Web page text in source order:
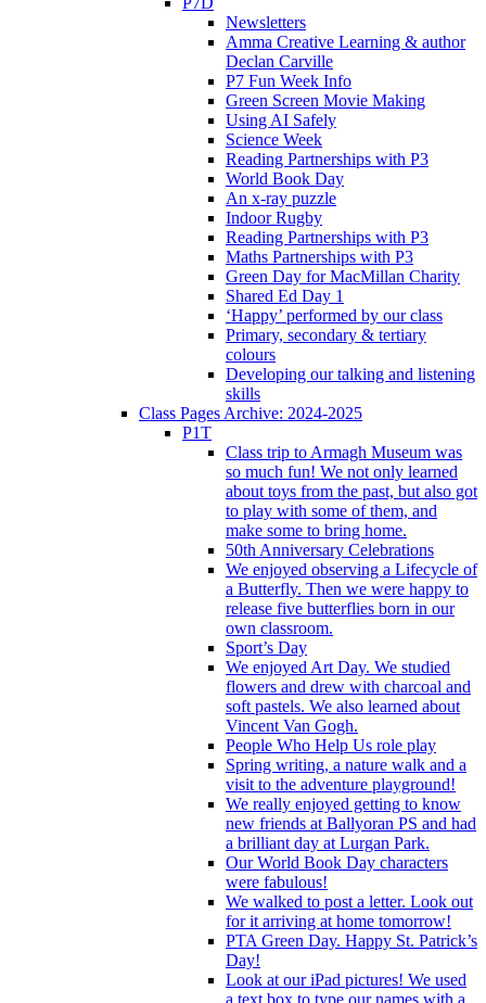
Newsletters
Amma Creative Learning & author
Declan Carville
P7 Fun Week Info
Green Screen Movie Making
Using AI Safely
Science Week
Reading Partnerships with P3
World Book Day
An x-ray puzzle
Indoor Rugby
Reading Partnerships with P3
Maths Partnerships with P3
Green Day for MacMillan Charity
Shared Ed Day 1
‘Happy’ performed by our class
Primary, secondary & tertiary
colours
Developing our talking and listening
skills
Class Pages Archive: 2024-2025
P1T
Class trip to Armagh Museum was
so much fun! We not only learned
about toys from the past, but also got
to play with some of them, and
make some to bring home.
50th Anniversary Celebrations
We enjoyed observing a Lifecycle of
a Butterfly. Then we were happy to
release five butterflies born in our
own classroom.
Sport’s Day
We enjoyed Art Day. We studied
flowers and drew with charcoal and
soft pastels. We also learned about
Vincent Van Gogh.
People Who Help Us role play
Spring writing, a nature walk and a
visit to the adventure playground!
We really enjoyed getting to know
new friends at Ballyoran PS and had
a brilliant day at Lurgan Park.
Our World Book Day characters
were fabulous!
We walked to post a letter. Look out
for it arriving at home tomorrow!
PTA Green Day. Happy St. Patrick’s
Day!
Look at our iPad pictures! We used
a text box to type our names with a